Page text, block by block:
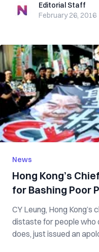
Editorial StaffEditorial Staff
February 26, 2016
News
Hong Kong’s
for Bashing Poor
CY Leung, Hong
distaste for people who
does, just issued an